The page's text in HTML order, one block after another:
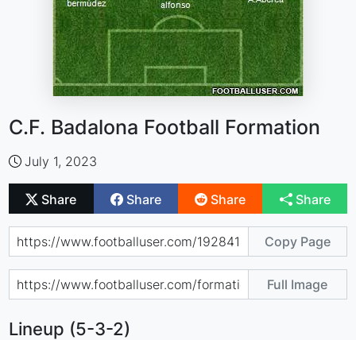
C.F. Badalona Football Formation
July 1, 2023
Share Share Share Share
Copy Page
Full Image
Lineup (5-3-2)